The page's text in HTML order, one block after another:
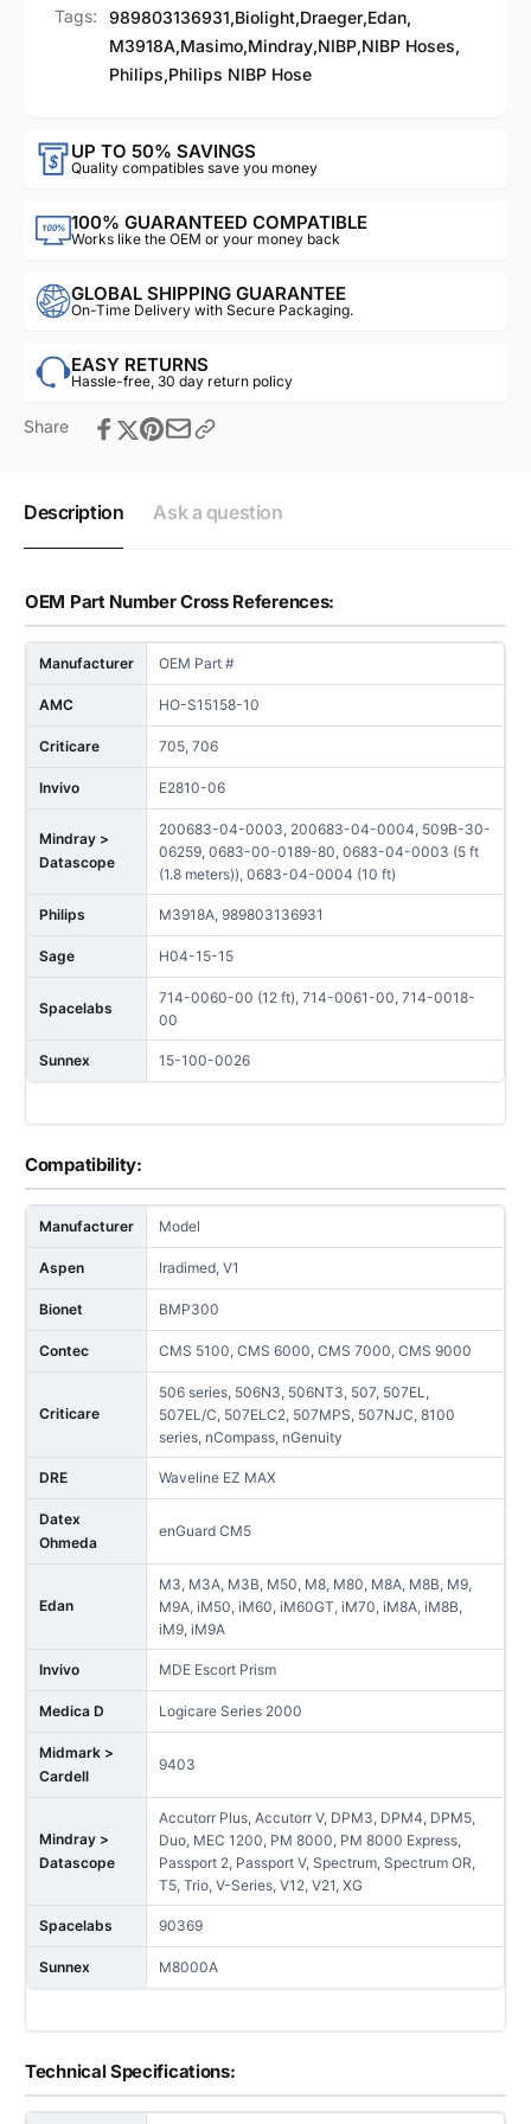
Tags:
989803136931,Biolight,Draeger,Edan,
M3918A,Masimo,Mindray,NIBP,NIBP Hoses,
Philips,Philips NIBP Hose
UP TO 50% SAVINGS
Quality compatibles save you money
100% GUARANTEED COMPATIBLE
Works like the OEM or your money back
GLOBAL SHIPPING GUARANTEE
On-Time Delivery with Secure Packaging.
EASY RETURNS
Hassle-free, 30 day return policy
Share
Description Ask a question
OEM Part Number Cross References:
Manufacturer OEM Part #
AMC HO-S15158-10
Criticare 705, 706
Invivo E2810-06
Mindray >
Datascope
200683-04-0003, 200683-04-0004, 509B-30-
06259, 0683-00-0189-80, 0683-04-0003 (5 ft
(1.8 meters)), 0683-04-0004 (10 ft)
Philips M3918A, 989803136931
Sage H04-15-15
Spacelabs
714-0060-00 (12 ft), 714-0061-00, 714-0018-
00
Sunnex 15-100-0026
Compatibility:
Manufacturer Model
Aspen Iradimed, V1
Bionet BMP300
Contec CMS 5100, CMS 6000, CMS 7000, CMS 9000
Criticare
506 series, 506N3, 506NT3, 507, 507EL,
507EL/C, 507ELC2, 507MPS, 507NJC, 8100
series, nCompass, nGenuity
DRE Waveline EZ MAX
Datex
Ohmeda
enGuard CM5
Edan
M3, M3A, M3B, M50, M8, M80, M8A, M8B, M9,
M9A, iM50, iM60, iM60GT, iM70, iM8A, iM8B,
iM9, iM9A
Invivo MDE Escort Prism
Medica D Logicare Series 2000
Midmark >
Cardell
9403
Mindray >
Datascope
Accutorr Plus, Accutorr V, DPM3, DPM4, DPM5,
Duo, MEC 1200, PM 8000, PM 8000 Express,
Passport 2, Passport V, Spectrum, Spectrum OR,
T5, Trio, V-Series, V12, V21, XG
Spacelabs 90369
Sunnex M8000A
Technical Specifications: